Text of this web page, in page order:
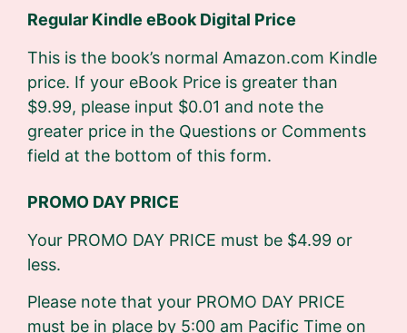
Regular Kindle eBook Digital Price
This is the book’s normal Amazon.com Kindle
price. If your eBook Price is greater than
$9.99, please input $0.01 and note the
greater price in the Questions or Comments​
field at the bottom of this form.
PROMO DAY PRICE
Your PROMO DAY PRICE must be $4.99 or
less.
Please note that your PROMO DAY PRICE
must be in place by 5:00 am Pacific Time on